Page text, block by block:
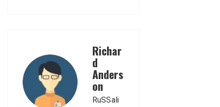
Richar
d
Anders
on
RuSSali